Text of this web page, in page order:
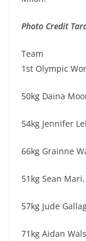
Photo Credit
Team
1st Olympic
50kg Daina
54kg Jennifer
66kg Grainne
51kg Sean
57kg Jude
71kg Aidan